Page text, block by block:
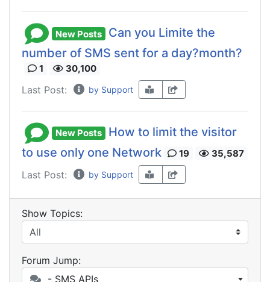
New Posts
Can you Limite the
number of SMS sent for a day?month?
1 30,100
Last Post: by Support
New Posts
How to limit the visitor
to use only one Network
19 35,587
Last Post: by Support
Show Topics:
Forum Jump:
- SMS APIs